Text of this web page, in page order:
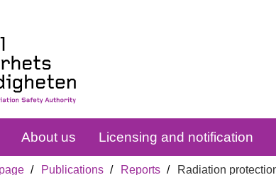
About us Licensing and notification
Publications Reports Radiation